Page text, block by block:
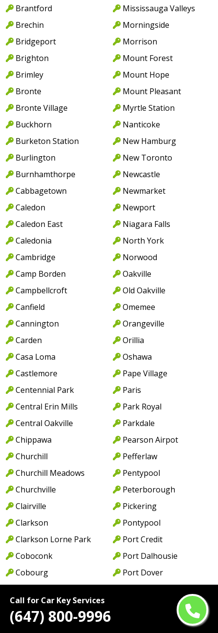
Call for Car Key Services
(647) 800-9996
Brantford
Brechin
Bridgeport
Brighton
Brimley
Bronte
Bronte Village
Buckhorn
Burketon Station
Burlington
Burnhamthorpe
Cabbagetown
Caledon
Caledon East
Caledonia
Cambridge
Camp Borden
Campbellcroft
Canfield
Cannington
Carden
Casa Loma
Castlemore
Centennial Park
Central Erin Mills
Central Oakville
Chippawa
Churchill
Churchill Meadows
Churchville
Clairville
Clarkson
Clarkson Lorne Park
Coboconk
Cobourg
College Park
College St
Mississauga Valleys
Morningside
Morrison
Mount Forest
Mount Hope
Mount Pleasant
Myrtle Station
Nanticoke
New Hamburg
New Toronto
Newcastle
Newmarket
Newport
Niagara Falls
North York
Norwood
Oakville
Old Oakville
Omemee
Orangeville
Orillia
Oshawa
Pape Village
Paris
Park Royal
Parkdale
Pearson Airpot
Pefferlaw
Pentypool
Peterborough
Pickering
Pontypool
Port Credit
Port Dalhousie
Port Dover